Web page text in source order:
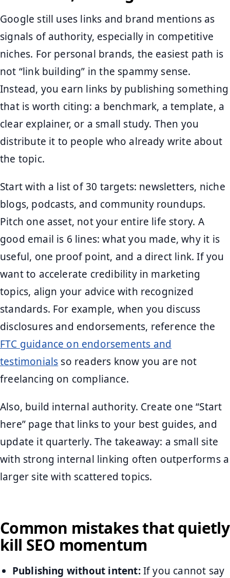
Google still uses links and brand mentions as
signals of authority, especially in competitive
niches. For personal brands, the easiest path is
not “link building” in the spammy sense.
Instead, you earn links by publishing something
that is worth citing: a benchmark, a template, a
clear explainer, or a small study. Then you
distribute it to people who already write about
the topic.
Start with a list of 30 targets: newsletters, niche
blogs, podcasts, and community roundups.
Pitch one asset, not your entire life story. A
good email is 6 lines: what you made, why it is
useful, one proof point, and a direct link. If you
want to accelerate credibility in marketing
topics, align your advice with recognized
standards. For example, when you discuss
disclosures and endorsements, reference the
FTC guidance on endorsements and
testimonials so readers know you are not
freelancing on compliance.
Also, build internal authority. Create one “Start
here” page that links to your best guides, and
update it quarterly. The takeaway: a small site
with strong internal linking often outperforms a
larger site with scattered topics.
Common mistakes that quietly
kill SEO momentum
Publishing without intent:If you cannot say